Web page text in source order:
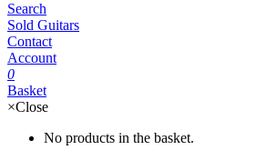
Search
Sold Guitars
Contact
Account
0
Basket
×Close
No products in the basket.